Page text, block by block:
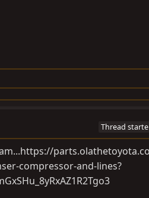
Thread
https://
compressor-and-lines?